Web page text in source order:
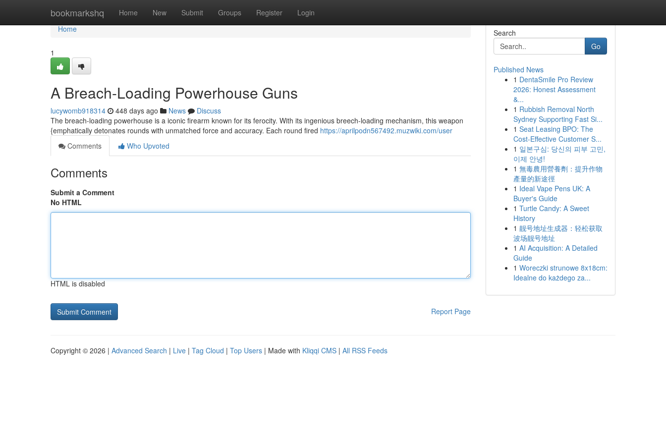
bookmarkshq Home New Submit Groups Register Login
Home
Home
1
A Breach-Loading Powerhouse Guns
lucywomb918314 448 days ago News
Discuss
The breach-loading powerhouse is a iconic firearm known for its ferocity. With its ingenious breech-loading mechanism, this weapon
{emphatically detonates rounds with unmatched force and accuracy. Each round fired https://aprilpodn567492.muzwiki.com/user
Comments
Who Upvoted
Comments
Submit a Comment
No HTML
HTML is disabled
Report Page
Search
Go
Published News
1 DentaSmile Pro Review
2026: Honest Assessment
&...
1 Rubbish Removal North
Sydney Supporting Fast Si...
1 Seat Leasing BPO: The
Cost-Effective Customer S...
1 일본구심: 당신의 피부 고민,
이제 안녕!
1 無毒農用營養劑：提升作物
產量的新途徑
1 Ideal Vape Pens UK: A
Buyer's Guide
1 Turtle Candy: A Sweet
History
1 靓号地址生成器：轻松获取
波场靓号地址
1 AI Acquisition: A Detailed
Guide
1 Woreczki strunowe 8x18cm:
Idealne do każdego za...
Copyright © 2026 | Advanced Search | Live | Tag Cloud | Top Users | Made with Kliqqi CMS | All RSS Feeds